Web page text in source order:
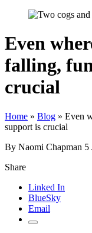
Even
falling,
crucial
Home » Blog » Even
support is crucial
By Naomi Chapman 5
Share
Linked In
BlueSky
Email